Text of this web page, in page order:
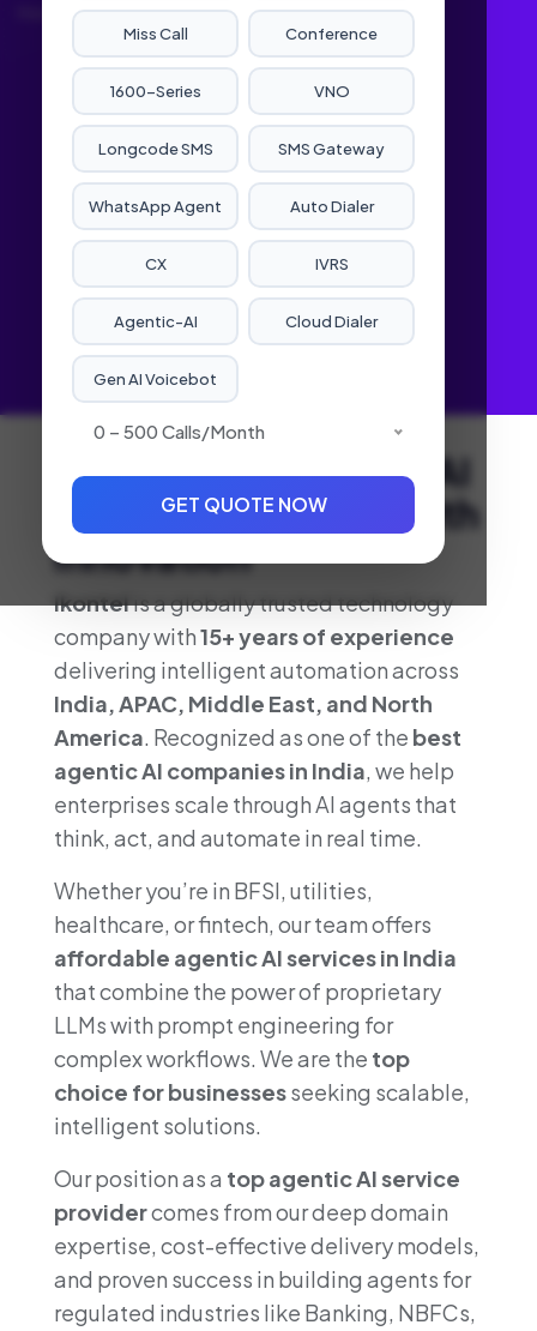
Miss Call Conference
1600-Series VNO
Longcode SMS SMS Gateway
WhatsApp Agent Auto Dialer
CX IVRS
Agentic-AI Cloud Dialer
Gen AI Voicebot
0 – 500 Calls/month
GET QUOTE NOW
Service Agentic-AI
Leading the Agentic AI
Revolution in India with
Innovation
Ikontelis a globally trusted technology
company with15+ years of experience
delivering intelligent automation across
India, APAC, Middle East, and North
America. Recognized as one of the best
agentic AI companies in India, we help
enterprises scale through AI agents that
think, act, and automate in real time.
Whether you’re in BFSI, utilities,
healthcare, or fintech, our team offers
affordable agentic AI services in India
that combine the power of proprietary
LLMs with prompt engineering for
complex workflows. We are the top
choice for businessesseeking scalable,
intelligent solutions.
Our position as a top agentic AI service
providercomes from our deep domain
expertise, cost-effective delivery models,
and proven success in building agents for
regulated industries like Banking, NBFCs,